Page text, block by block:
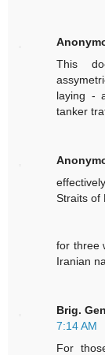
This
laying -
tanker
Straits of
for three
Iranian
Brig.
7:14 AM
For